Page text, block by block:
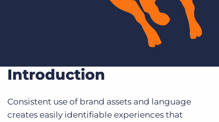
Introduction
Consistent use of brand assets and language
creates easily identifiable experiences that